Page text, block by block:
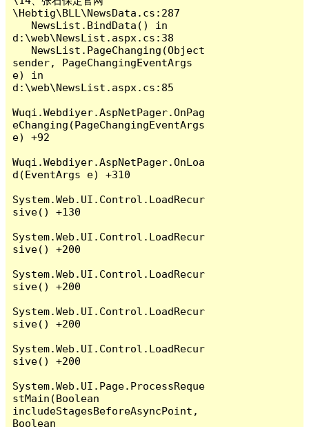
\Hebtig\BLL\NewsData.cs:287
d:\web\NewsList.aspx.cs:38
sender, PageChangingEventArgs
e) in
d:\web\NewsList.aspx.cs:85
Wuqi.Webdiyer.AspNetPager.OnPag
eChanging(PageChangingEventArgs
e) +92
Wuqi.Webdiyer.AspNetPager.OnLoa
d(EventArgs e) +310
System.Web.UI.Control.LoadRecur
sive() +130
System.Web.UI.Control.LoadRecur
sive() +200
System.Web.UI.Control.LoadRecur
sive() +200
System.Web.UI.Control.LoadRecur
sive() +200
System.Web.UI.Control.LoadRecur
sive() +200
System.Web.UI.Page.ProcessReque
stMain(Boolean
includeStagesBeforeAsyncPoint,
Boolean